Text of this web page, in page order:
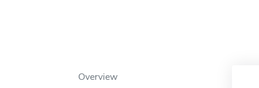
Overview